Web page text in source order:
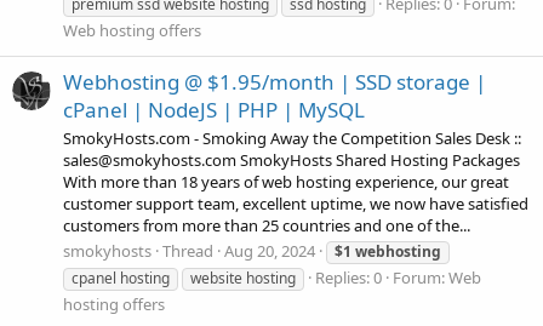
Web hosting offers
Webhosting @ $1.95/month | SSD storage |
cPanel | NodeJS | PHP | MySQL
SmokyHosts.com - Smoking Away the Competition Sales Desk ::
sales@smokyhosts.com SmokyHosts Shared Hosting Packages
With more than 18 years of web hosting experience, our great
customer support team, excellent uptime, we now have satisfied
customers from more than 25 countries and one of the...
smokyhosts Thread Aug 20, 2024 $1 webhosting
cpanel hosting
website hosting Replies: 0 Forum:Web
hosting offers